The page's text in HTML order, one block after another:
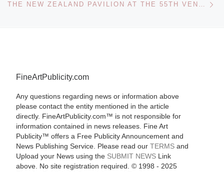
THE NEW ZEALAND PAVILION AT THE 55TH VENICE BIENNALE ANNOUNCE LAUNCH OF WEBSITE
FineArtPublicity.com
Any questions regarding news or information above
please contact the entity mentioned in the article
directly. FineArtPublicity.com™ is not responsible for
information contained in news releases. Fine Art
Publicity™ offers a Free Publicity Announcement and
News Publishing Service. Please read our TERMSand
Upload your News using the SUBMIT NEWSLink
above. No site registration required. © 1998 - 2025